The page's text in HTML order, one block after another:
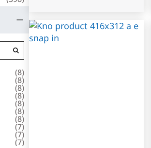
(8)
(8)
(8)
(8)
(8)
(8)
(8)
(7)
(7)
(7)